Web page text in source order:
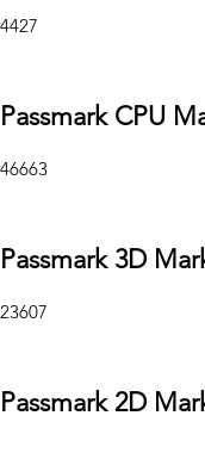
4427
46663
23607
Passmark CPU
Passmark 3D
Passmark 2D